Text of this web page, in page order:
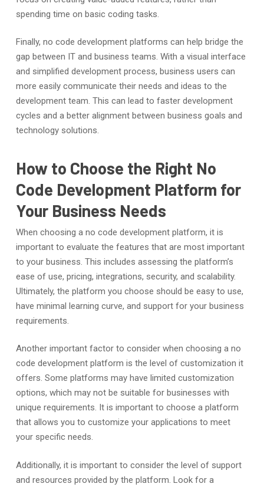
spending time on basic coding tasks.
Finally, no code development platforms can help bridge the
gap between IT and business teams. With a visual interface
and simplified development process, business users can
more easily communicate their needs and ideas to the
development team. This can lead to faster development
cycles and a better alignment between business goals and
technology solutions.
How to Choose the Right No
Code Development Platform for
Your Business Needs
When choosing a no code development platform, it is
important to evaluate the features that are most important
to your business. This includes assessing the platform’s
ease of use, pricing, integrations, security, and scalability.
Ultimately, the platform you choose should be easy to use,
have minimal learning curve, and support for your business
requirements.
Another important factor to consider when choosing a no
code development platform is the level of customization it
offers. Some platforms may have limited customization
options, which may not be suitable for businesses with
unique requirements. It is important to choose a platform
that allows you to customize your applications to meet
your specific needs.
Additionally, it is important to consider the level of support
and resources provided by the platform. Look for a